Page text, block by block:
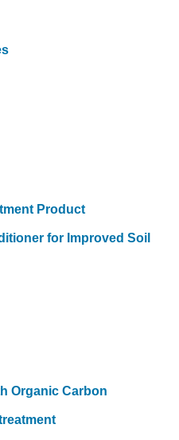
Product
for Improved Soil
Organic Carbon